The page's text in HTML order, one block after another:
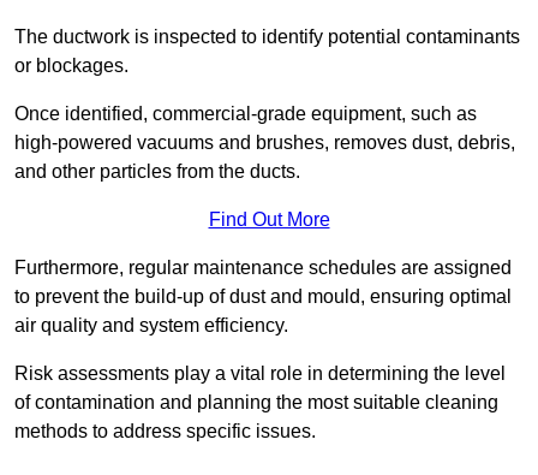
The ductwork is inspected to identify potential contaminants
or blockages.
Once identified, commercial-grade equipment, such as
high-powered vacuums and brushes, removes dust, debris,
and other particles from the ducts.
Find Out More
Furthermore, regular maintenance schedules are assigned
to prevent the build-up of dust and mould, ensuring optimal
air quality and system efficiency.
Risk assessments play a vital role in determining the level
of contamination and planning the most suitable cleaning
methods to address specific issues.